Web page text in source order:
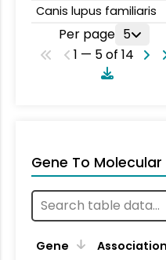
Canis lupus familiaris
Per page 5
1 — 5 of 14
Gene To
Gene Association